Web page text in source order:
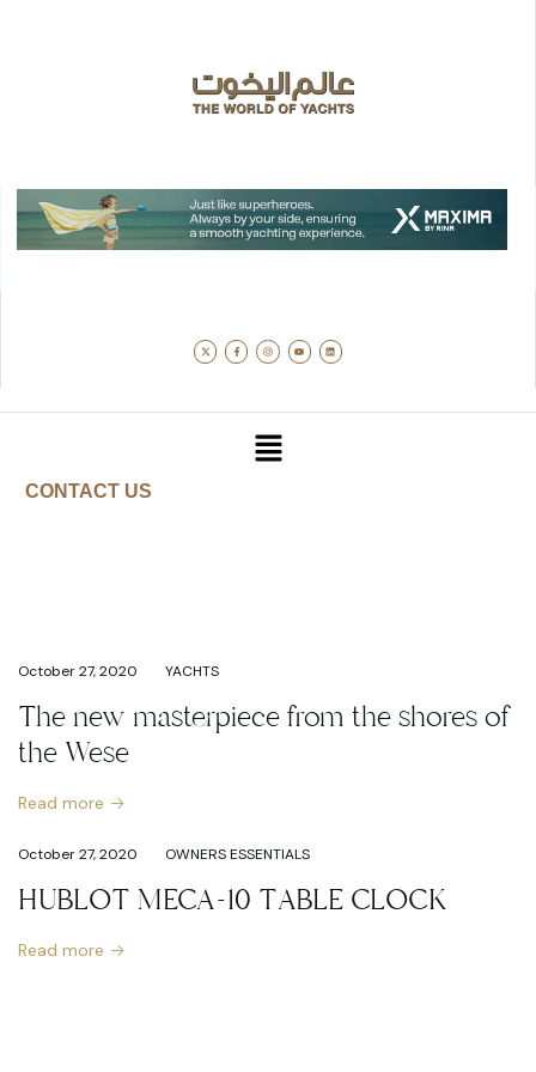
CONTACT US
October 27, 2020 YACHTS
The new masterpiece from the shores of
the Wese
Read more
October 27, 2020 OWNERS ESSENTIALS
HUBLOT MECA-10 TABLE CLOCK
Read more